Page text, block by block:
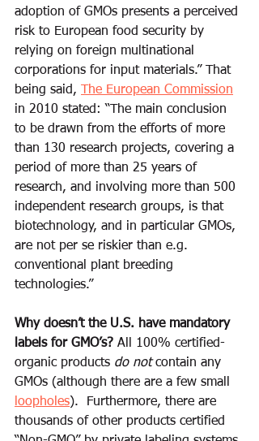
adoption of GMOs presents a perceived
risk to European food security by
relying on foreign multinational
corporations for input materials.” That
being said,
The European Commission
in 2010 stated: “The main conclusion
to be drawn from the efforts of more
than 130 research projects, covering a
period of more than 25 years of
research, and involving more than 500
independent research groups, is that
biotechnology, and in particular GMOs,
are not per se riskier than e.g.
conventional plant breeding
technologies.”
Why doesn’t the U.S. have mandatory
labels for GMO’s? All 100% certified-
organic products do not contain any
GMOs (although there are a few small
loopholes).  Furthermore, there are
thousands of other products certified